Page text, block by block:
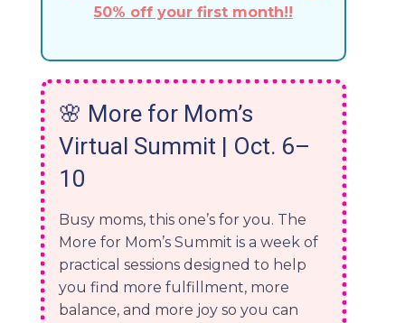
50% off your first month!!
🌸 More for Mom’s
Virtual Summit | Oct. 6–
10
Busy moms, this one’s for you. The
More for Mom’s Summit is a week of
practical sessions designed to help
you find more fulfillment, more
balance, and more joy so you can